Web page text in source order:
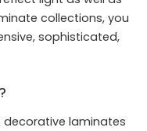
collections, you
sophisticated,
laminates